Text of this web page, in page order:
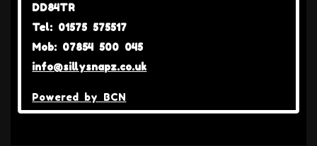
DD84TR
Tel: 01575 575517
Mob: 07854 500 045
info@sillysnapz.co.uk
Powered by BCN